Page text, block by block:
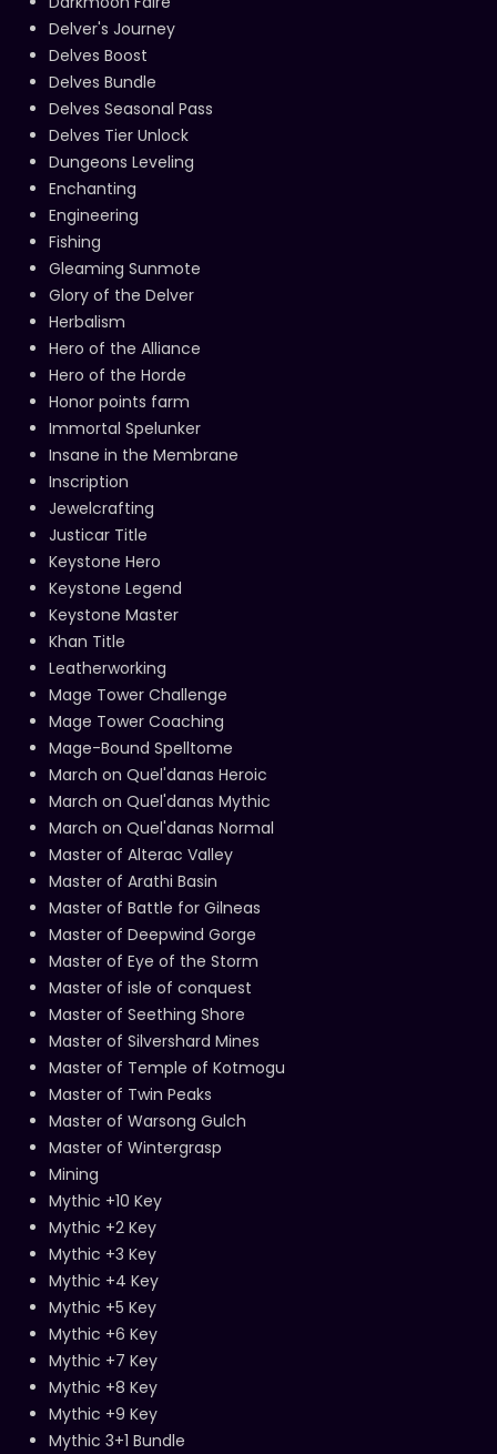
Delver's Journey
Delves Boost
Delves Bundle
Delves Seasonal Pass
Delves Tier Unlock
Dungeons Leveling
Enchanting
Engineering
Fishing
Gleaming Sunmote
Glory of the Delver
Herbalism
Hero of the Alliance
Hero of the Horde
Honor points farm
Immortal Spelunker
Insane in the Membrane
Inscription
Jewelcrafting
Justicar Title
Keystone Hero
Keystone Legend
Keystone Master
Khan Title
Leatherworking
Mage Tower Challenge
Mage Tower Coaching
Mage-Bound Spelltome
March on Quel'danas Heroic
March on Quel'danas Mythic
March on Quel'danas Normal
Master of Alterac Valley
Master of Arathi Basin
Master of Battle for Gilneas
Master of Deepwind Gorge
Master of Eye of the Storm
Master of isle of conquest
Master of Seething Shore
Master of Silvershard Mines
Master of Temple of Kotmogu
Master of Twin Peaks
Master of Warsong Gulch
Master of Wintergrasp
Mining
Mythic +10 Key
Mythic +2 Key
Mythic +3 Key
Mythic +4 Key
Mythic +5 Key
Mythic +6 Key
Mythic +7 Key
Mythic +8 Key
Mythic +9 Key
Mythic 3+1 Bundle